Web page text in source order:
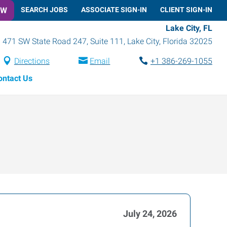
SEARCH JOBS ASSOCIATE SIGN-IN CLIENT SIGN-IN
Lake City, FL
471 SW State Road 247, Suite 111 , Lake City, Florida 32025
Directions Email
+1 386-269-1055
Us
July 24, 2026